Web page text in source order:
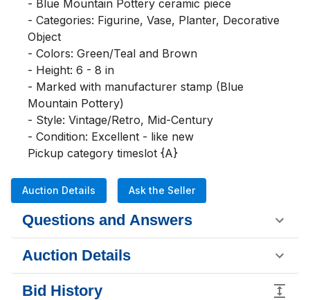
- Blue Mountain Pottery ceramic piece
- Categories: Figurine, Vase, Planter, Decorative
Object
- Colors: Green/Teal and Brown
- Height: 6 - 8 in
- Marked with manufacturer stamp (Blue
Mountain Pottery)
- Style: Vintage/Retro, Mid-Century
- Condition: Excellent - like new
Pickup category timeslot {A}
Auction Details Ask the Seller
Questions and Answers
Auction Details
Bid History